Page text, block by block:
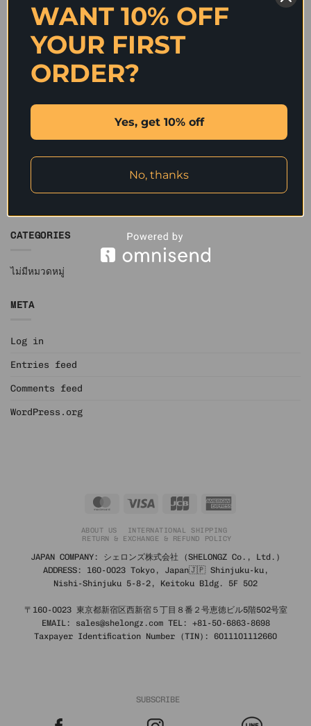
June 2020
May 2020
March 2020
December 2019
October 2019
CATEGORIES
ไม่มีหมวดหมู่
META
Log in
Entries feed
Comments feed
WordPress.org
MasterCard JCB
ABOUT US
INTERNATIONAL SHIPPING
RETURN & EXCHANGE & REFUND POLICY
JAPAN COMPANY: シェロンズ株式会社 (SHELONGZ Co., Ltd.)
ADDRESS: 160-0023 Tokyo, Japan🇯🇵 Shinjuku-ku,
Nishi-Shinjuku 5-8-2, Keitoku Bldg. 5F 502
〒160-0023 東京都新宿区西新宿５丁目８番２号恵徳ビル5階502号室
EMAIL: sales@shelongz.com TEL: +81-50-6863-8698
Taxpayer Identification Number (TIN): 6011101112660
SUBSCRIBE
WANT 10% OFF
YOUR FIRST
ORDER?
Yes, get 10% off
No, thanks